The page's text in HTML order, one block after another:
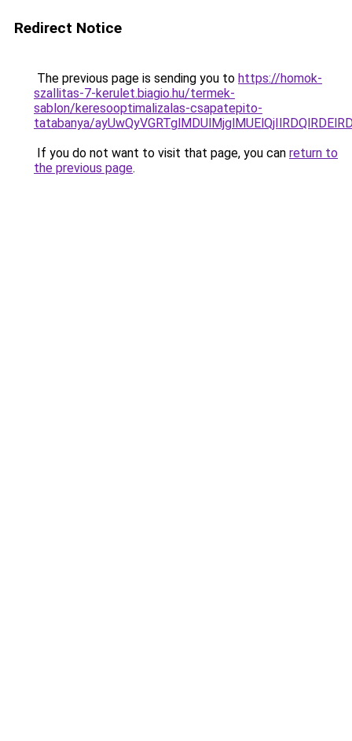
Redirect Notice
The previous page is sending you to https://homok-
szallitas-7-kerulet.biagio.hu/termek-
sablon/keresooptimalizalas-csapatepito-
tatabanya/
If you do not want to visit that page, you can return to
the previous page.